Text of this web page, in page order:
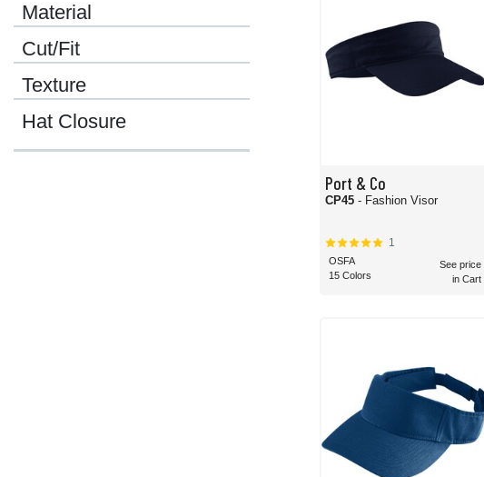
Material
Cut/Fit
Texture
Hat Closure
Port & Co
CP45 - Fashion Visor
1
OSFA
15 Colors
See price
in Cart